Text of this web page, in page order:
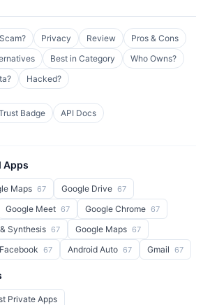
Scam? Privacy Review
Pros & Cons
Best in Category
Who Owns?
Hacked?
Badge API Docs
Apps
Maps 67 Google Drive 67
Google Meet 67 Google Chrome 67
Synthesis 67 Google Maps 67
Facebook 67 Android Auto 67 Gmail 67
Private Apps